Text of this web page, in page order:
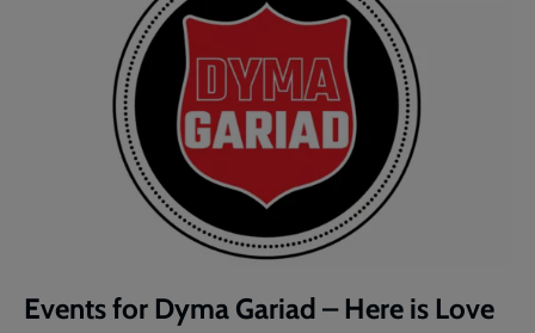
Events for Dyma Gariad – Here is Love